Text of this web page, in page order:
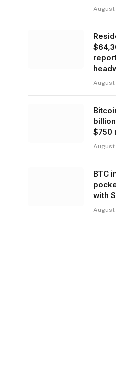
August
August
$750
August
BTC
with
August